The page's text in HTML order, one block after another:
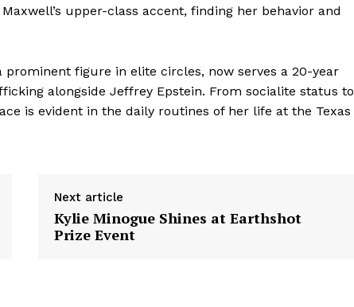
upper-class accent, finding her behavior and
prominent figure in elite circles, now serves a 20-year
alongside Jeffrey Epstein. From socialite status to
is evident in the daily routines of her life at the Texas
Next article
Kylie Minogue Shines at Earthshot
Prize Event